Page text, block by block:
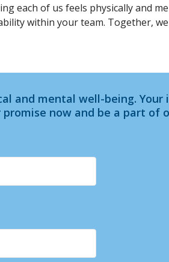
each of us feels physically and
within your team. Together,
and mental well-being.
now and be a part of